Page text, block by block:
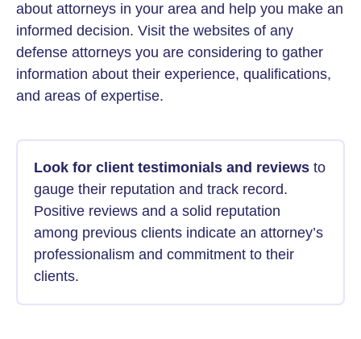
about attorneys in your area and help you make an
informed decision. Visit the websites of any
defense attorneys you are considering to gather
information about their experience, qualifications,
and areas of expertise.
Look for client testimonials and reviews to
gauge their reputation and track record.
Positive reviews and a solid reputation
among previous clients indicate an attorney’s
professionalism and commitment to their
clients.